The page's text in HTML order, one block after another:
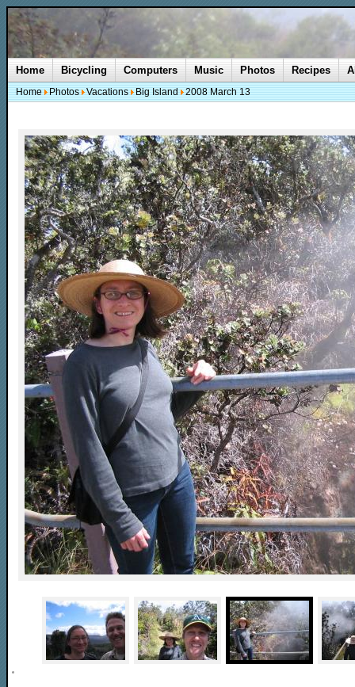
Home Bicycling Computers Music Photos Recipes
Home Photos Vacations Big Island 2008 March 13